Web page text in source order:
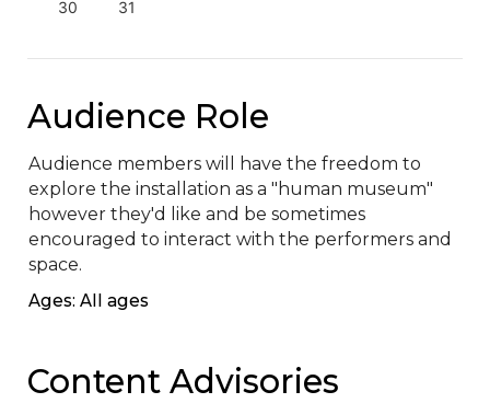
30 31
Audience Role
Audience members will have the freedom to
explore the installation as a "human museum"
however they'd like and be sometimes
encouraged to interact with the performers and
space.
Ages: All ages
Content Advisories